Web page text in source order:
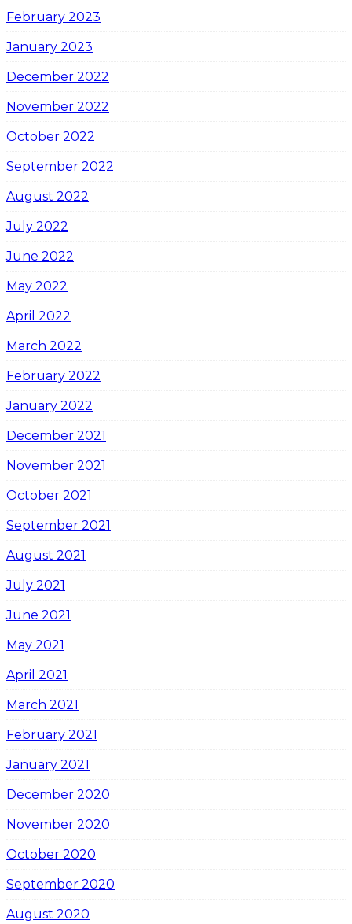
February 2023
January 2023
December 2022
November 2022
October 2022
September 2022
August 2022
July 2022
June 2022
May 2022
April 2022
March 2022
February 2022
January 2022
December 2021
November 2021
October 2021
September 2021
August 2021
July 2021
June 2021
May 2021
April 2021
March 2021
February 2021
January 2021
December 2020
November 2020
October 2020
September 2020
August 2020